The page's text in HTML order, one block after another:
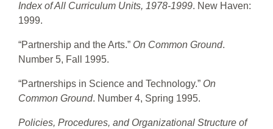
Index of All Curriculum Units, 1978-1999. New Haven:
1999.
“Partnership and the Arts.” On Common Ground.
Number 5, Fall 1995.
“Partnerships in Science and Technology.” On
Common Ground. Number 4, Spring 1995.
Policies, Procedures, and Organizational Structure of